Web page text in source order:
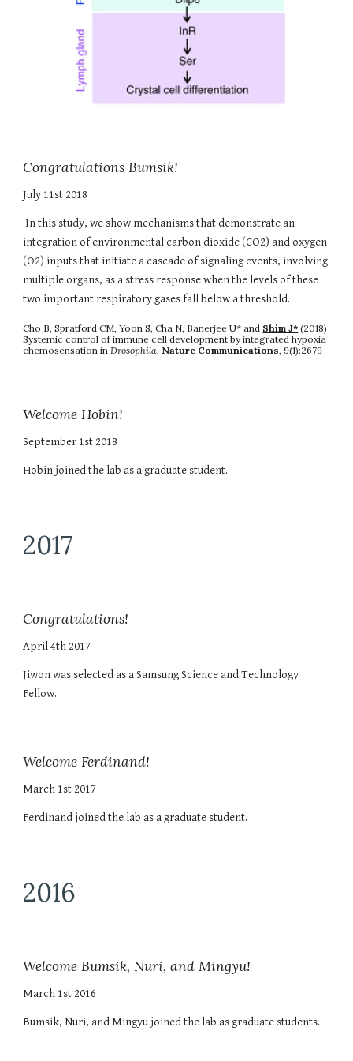
Congratulations Bumsik!
July 11st 2018
In this study, we show mechanisms that demonstrate an
integration of environmental carbon dioxide (CO2) and oxygen
(O2) inputs that initiate a cascade of signaling events, involving
multiple organs, as a stress response when the levels of these
two important respiratory gases fall below a threshold.
Cho B, Spratford CM, Yoon S, Cha N, Banerjee U* and Shim J* (2018)
Systemic control of immune cell development by integrated hypoxia
chemosensation in Drosophila, Nature Communications, 9(1):2679
Welcome Hobin!
September 1st 2018
Hobin joined the lab as a graduate student.
2017
Congratulations!
April 4th 2017
Jiwon was selected as a Samsung Science and Technology
Fellow.
Welcome Ferdinand!
March 1st 2017
Ferdinand joined the lab as a graduate student.
2016
Welcome Bumsik, Nuri, and Mingyu!
March 1st 2016
Bumsik, Nuri, and Mingyu joined the lab as graduate students.